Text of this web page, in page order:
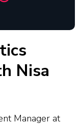
Nisa
Manager at